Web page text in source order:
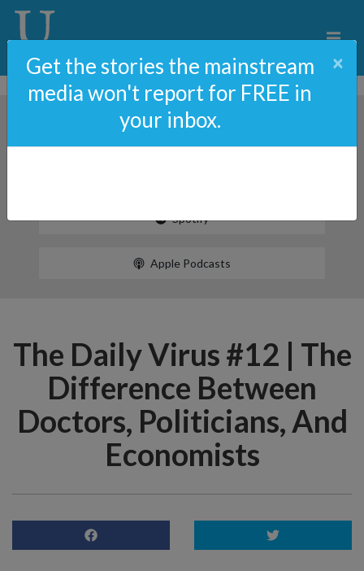
Spotify
Apple Podcasts
The Daily Virus #12 | The
Difference Between
Doctors, Politicians, And
Economists
Get the stories the mainstream
media won't report for FREE in
your inbox.
×